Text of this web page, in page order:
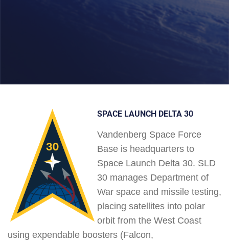
SPACE LAUNCH DELTA 30
Vandenberg Space Force
Base is headquarters to
Space Launch Delta 30. SLD
30 manages Department of
War space and missile testing,
placing satellites into polar
orbit from the West Coast
using expendable boosters (Falcon,